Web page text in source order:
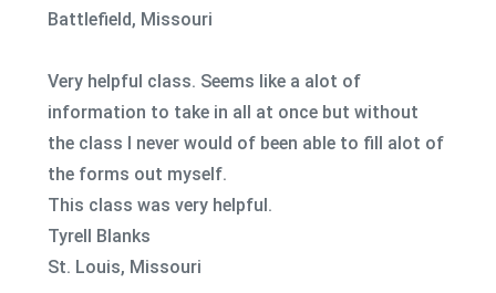
Battlefield, Missouri
Very helpful class. Seems like a alot of
information to take in all at once but without
the class I never would of been able to fill alot of
the forms out myself.
This class was very helpful.
Tyrell Blanks
St. Louis, Missouri